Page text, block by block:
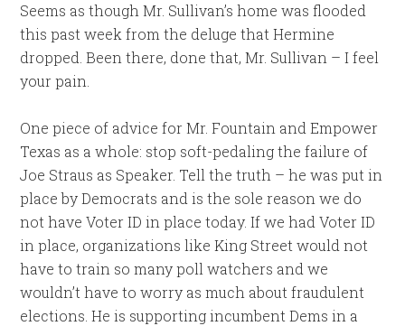
Seems as though Mr. Sullivan’s home was flooded
this past week from the deluge that Hermine
dropped. Been there, done that, Mr. Sullivan – I feel
your pain.
One piece of advice for Mr. Fountain and Empower
Texas as a whole: stop soft-pedaling the failure of
Joe Straus as Speaker. Tell the truth – he was put in
place by Democrats and is the sole reason we do
not have Voter ID in place today. If we had Voter ID
in place, organizations like King Street would not
have to train so many poll watchers and we
wouldn’t have to worry as much about fraudulent
elections. He is supporting incumbent Dems in a